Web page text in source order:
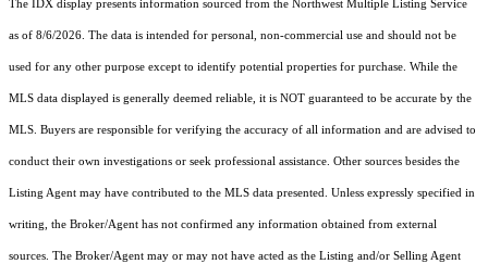
The IDX display presents information sourced from the Northwest Multiple Listing Service
as of 8/6/2026. The data is intended for personal, non-commercial use and should not be
used for any other purpose except to identify potential properties for purchase. While the
MLS data displayed is generally deemed reliable, it is NOT guaranteed to be accurate by the
MLS. Buyers are responsible for verifying the accuracy of all information and are advised to
conduct their own investigations or seek professional assistance. Other sources besides the
Listing Agent may have contributed to the MLS data presented. Unless expressly specified in
writing, the Broker/Agent has not confirmed any information obtained from external
sources. The Broker/Agent may or may not have acted as the Listing and/or Selling Agent